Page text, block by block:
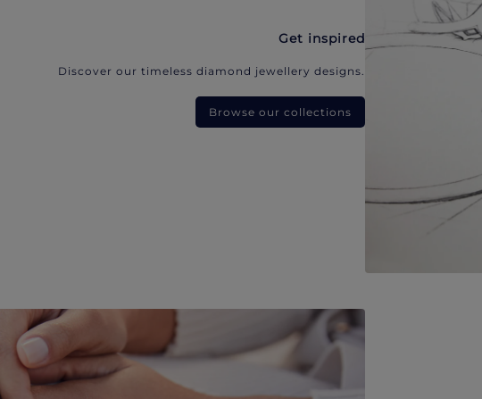
Get inspired
Discover our timeless diamond jewellery designs.
Browse our collections